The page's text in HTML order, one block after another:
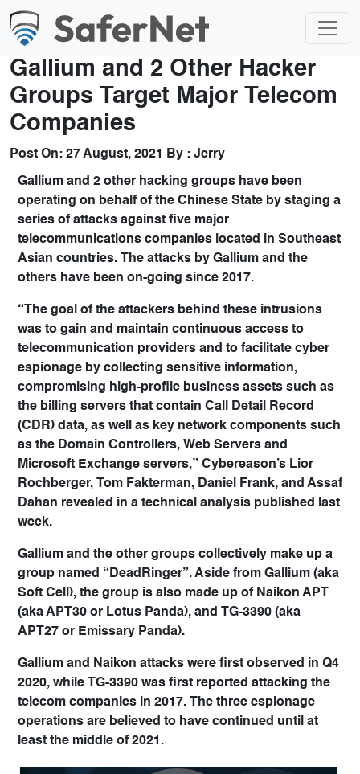
Gallium and 2 Other Hacker
Groups Target Major Telecom
Companies
Post On: 27 August, 2021 By : Jerry
Gallium and 2 other hacking groups have been
operating on behalf of the Chinese State by staging a
series of attacks against five major
telecommunications companies located in Southeast
Asian countries. The attacks by Gallium and the
others have been on-going since 2017.
“The goal of the attackers behind these intrusions
was to gain and maintain continuous access to
telecommunication providers and to facilitate cyber
espionage by collecting sensitive information,
compromising high-profile business assets such as
the billing servers that contain Call Detail Record
(CDR) data, as well as key network components such
as the Domain Controllers, Web Servers and
Microsoft Exchange servers,” Cybereason’s Lior
Rochberger, Tom Fakterman, Daniel Frank, and Assaf
Dahan revealed in a technical analysis published last
week.
Gallium and the other groups collectively make up a
group named “DeadRinger”. Aside from Gallium (aka
Soft Cell), the group is also made up of Naikon APT
(aka APT30 or Lotus Panda), and TG-3390 (aka
APT27 or Emissary Panda).
Gallium and Naikon attacks were first observed in Q4
2020, while TG-3390 was first reported attacking the
telecom companies in 2017. The three espionage
operations are believed to have continued until at
least the middle of 2021.